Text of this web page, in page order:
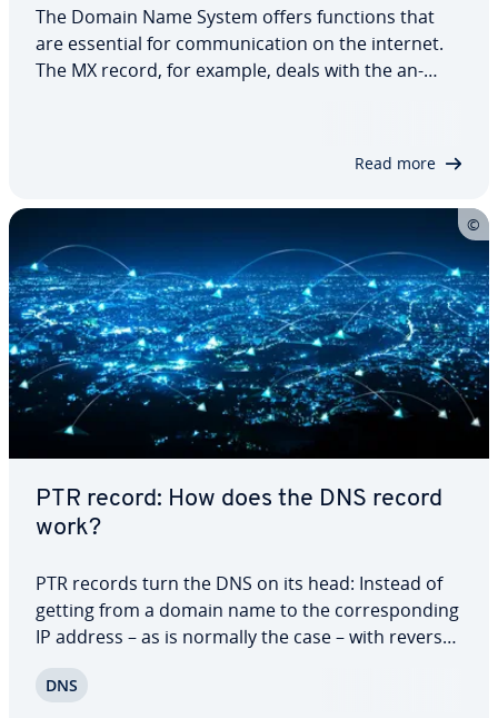
The Domain Name System offers functions that
are essential for com­mu­ni­ca­tion on the internet.
The MX record, for example, deals with the an­
Read more
PTR record: How does the DNS record
work?
PTR records turn the DNS on its head: Instead of
getting from a domain name to the cor­re­spond­ing
IP address – as is normally the case – with reverse
to an IP address? You can acquire this in­for­ma­tion
DNS